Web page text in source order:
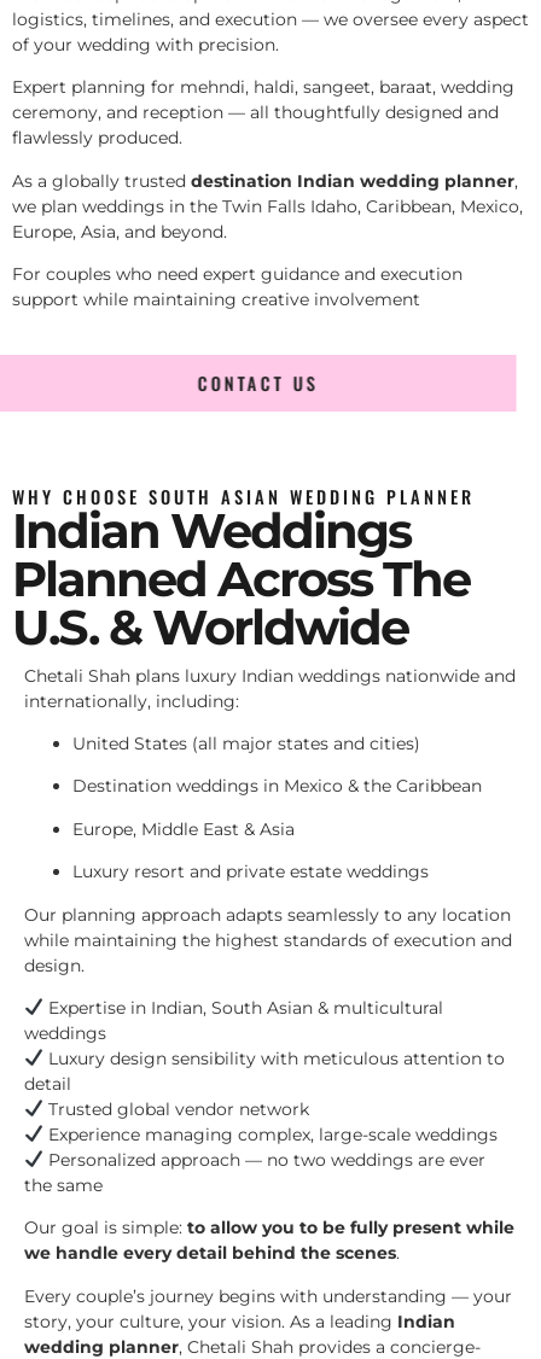
logistics, timelines, and execution — we oversee every aspect
of your wedding with precision.
Expert planning for mehndi, haldi, sangeet, baraat, wedding
ceremony, and reception — all thoughtfully designed and
flawlessly produced.
As a globally trusted destination Indian wedding planner,
we plan weddings in the Twin Falls Idaho, Caribbean, Mexico,
Europe, Asia, and beyond.
For couples who need expert guidance and execution
support while maintaining creative involvement
CONTACT US
WHY CHOOSE SOUTH ASIAN WEDDING PLANNER
Indian Weddings
Planned Across The
U.S. & Worldwide
Chetali Shah plans luxury Indian weddings nationwide and
internationally, including:
United States (all major states and cities)
Destination weddings in Mexico & the Caribbean
Europe, Middle East & Asia
Luxury resort and private estate weddings
Our planning approach adapts seamlessly to any location
while maintaining the highest standards of execution and
design.
Expertise in Indian, South Asian & multicultural
weddings
Luxury design sensibility with meticulous attention to
detail
Trusted global vendor network
Experience managing complex, large-scale weddings
Personalized approach — no two weddings are ever
the same
Our goal is simple: to allow you to be fully present while
we handle every detail behind the scenes.
Every couple’s journey begins with understanding — your
story, your culture, your vision. As a leading Indian
wedding planner, Chetali Shah provides a concierge-